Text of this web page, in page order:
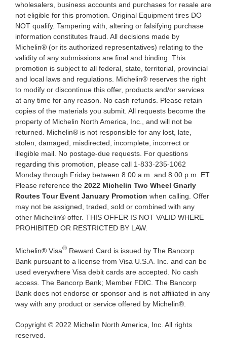
wholesalers, business accounts and purchases for resale are
not eligible for this promotion. Original Equipment tires DO
NOT qualify. Tampering with, altering or falsifying purchase
information constitutes fraud. All decisions made by
Michelin® (or its authorized representatives) relating to the
validity of any submissions are final and binding. This
promotion is subject to all federal, state, territorial, provincial
and local laws and regulations. Michelin® reserves the right
to modify or discontinue this offer, products and/or services
at any time for any reason. No cash refunds. Please retain
copies of the materials you submit. All requests become the
property of Michelin North America, Inc., and will not be
returned. Michelin® is not responsible for any lost, late,
stolen, damaged, misdirected, incomplete, incorrect or
illegible mail. No postage-due requests. For questions
regarding this promotion, please call 1-833-235-1062
Monday through Friday between 8:00 a.m. and 8:00 p.m. ET.
Please reference the 2022 Michelin Two Wheel Gnarly
Routes Tour Event January Promotion when calling. Offer
may not be assigned, traded, sold or combined with any
other Michelin® offer. THIS OFFER IS NOT VALID WHERE
PROHIBITED OR RESTRICTED BY LAW.
Michelin® Visa®Reward Card is issued by The Bancorp
Bank pursuant to a license from Visa U.S.A. Inc. and can be
used everywhere Visa debit cards are accepted. No cash
access. The Bancorp Bank; Member FDIC. The Bancorp
Bank does not endorse or sponsor and is not affiliated in any
way with any product or service offered by Michelin®.
Copyright © 2022 Michelin North America, Inc. All rights
reserved.